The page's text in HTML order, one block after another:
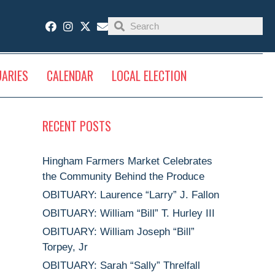
CALENDAR LOCAL ELECTION
RECENT POSTS
Hingham Farmers Market Celebrates
the Community Behind the Produce
OBITUARY: Laurence “Larry” J. Fallon
OBITUARY: William “Bill” T. Hurley III
OBITUARY: William Joseph “Bill”
Torpey, Jr
OBITUARY: Sarah “Sally” Threlfall